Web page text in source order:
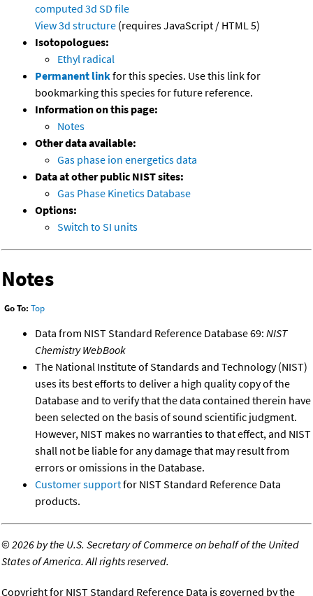
computed 3d SD file
View 3d structure (requires JavaScript / HTML 5)
Isotopologues:
Ethyl radical
Permanent linkfor this species. Use this link for
bookmarking this species for future reference.
Information on this page:
Notes
Other data available:
Gas phase ion energetics data
Data at other public NIST sites:
Gas Phase Kinetics Database
Options:
Switch to SI units
Notes
Go To: Top
Data from NIST Standard Reference Database 69: NIST
Chemistry WebBook
The National Institute of Standards and Technology (NIST)
uses its best efforts to deliver a high quality copy of the
Database and to verify that the data contained therein have
been selected on the basis of sound scientific judgment.
However, NIST makes no warranties to that effect, and NIST
shall not be liable for any damage that may result from
errors or omissions in the Database.
Customer supportfor NIST Standard Reference Data
products.
©2026 by the U.S. Secretary of Commerce on behalf of the United
States of America. All rights reserved.
Copyright for NIST Standard Reference Data is governed by the